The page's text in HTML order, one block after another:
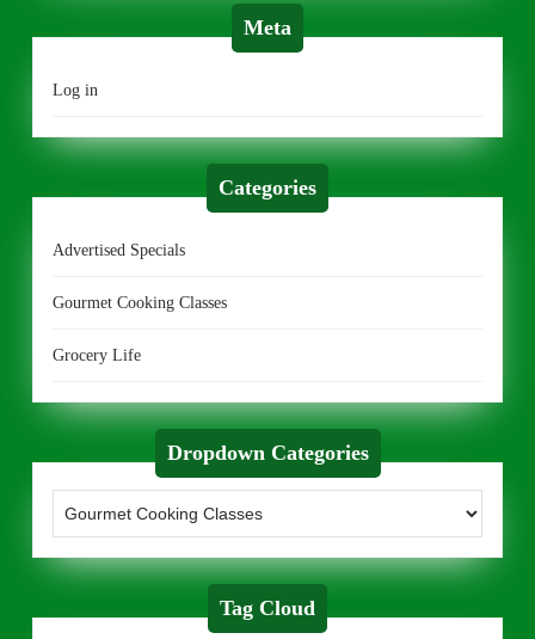
Meta
Log in
Categories
Advertised Specials
Gourmet Cooking Classes
Grocery Life
Dropdown Categories
Tag Cloud